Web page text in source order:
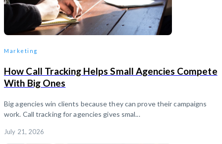
Marketing
How Call Tracking Helps Small Agencies Compete
With Big Ones
Big agencies win clients because they can prove their campaigns
work. Call tracking for agencies gives smal...
July 21, 2026